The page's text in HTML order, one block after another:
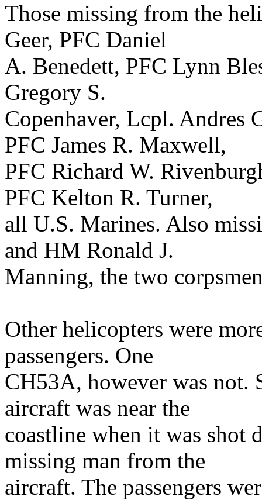
Those missing from the
Geer, PFC Daniel
A. Benedett, PFC Lynn
Gregory S.
Copenhaver, Lcpl. Andres
PFC James R. Maxwell,
PFC Richard W.
PFC Kelton R. Turner,
all U.S. Marines. Also
and HM Ronald J.
Manning, the two
Other helicopters were
passengers. One
CH53A, however was not.
aircraft was near the
coastline when it was shot
missing man from the
aircraft. The passengers